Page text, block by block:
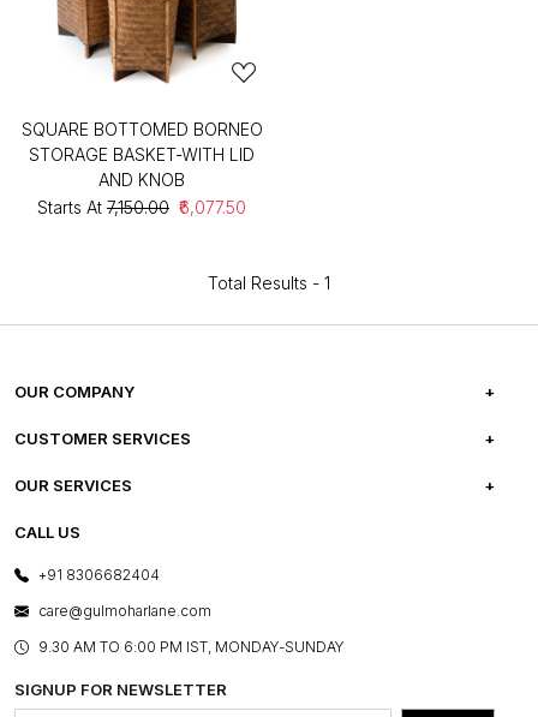
SQUARE BOTTOMED BORNEO
STORAGE BASKET-WITH LID
AND KNOB
Starts At ₹7,150.00 ₹6,077.50
Total Results - 1
OUR COMPANY
ABOUT US
PRESS COVERAGE
SHOP THE LOOK
BLOG
OUR BELIEF - SUSTAINIBILITY
CUSTOMER SERVICES
FREQUENTLY ASKED QUESTIONS
FRANCHISE ENQUIRY
OUR SERVICES
E-GIFT CARDS
LAYOUT SERVICES
BESPOKE SERVICES
ASSEMBLY SERVICES
GL PRIME- LOYALTY PROGRAMME
CALL US
+91 8306682404
care@gulmoharlane.com
9.30 AM TO 6:00 PM IST, MONDAY-SUNDAY
SIGNUP FOR NEWSLETTER